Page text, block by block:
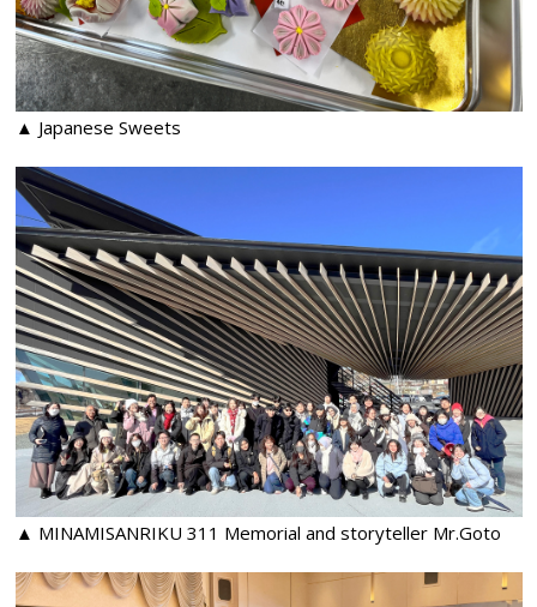
▲ Japanese Sweets
▲ MINAMISANRIKU 311 Memorial and storyteller Mr.Goto